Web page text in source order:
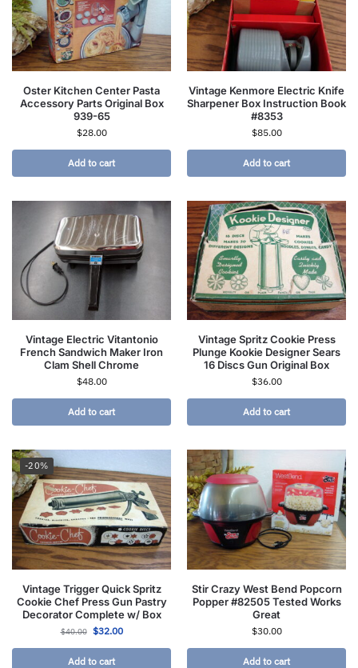
Oster Kitchen Center Pasta
Accessory Parts Original Box
939-65
$28.00
Add to cart
Vintage Kenmore Electric Knife
Sharpener Box Instruction Book
#8353
$85.00
Add to cart
Vintage Electric Vitantonio
French Sandwich Maker Iron
Clam Shell Chrome
$48.00
Add to cart
Vintage Spritz Cookie Press
Plunge Kookie Designer Sears
16 Discs Gun Original Box
$36.00
Add to cart
-20%
Vintage Trigger Quick Spritz
Cookie Chef Press Gun Pastry
Decorator Complete w/ Box
$40.00 $32.00
Add to cart
Stir Crazy West Bend Popcorn
Popper #82505 Tested Works
Great
$30.00
Add to cart